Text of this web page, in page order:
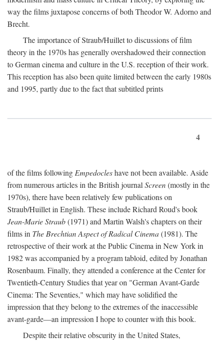
way the films juxtapose concerns of both Theodor W. Adorno and
Brecht.
The importance of Straub/Huillet to discussions of film
theory in the 1970s has generally overshadowed their connection
to German cinema and culture in the U.S. reception of their work.
This reception has also been quite limited between the early 1980s
and 1995, partly due to the fact that subtitled prints
4
of the films following Empedocleshave not been available. Aside
from numerous articles in the British journal Screen(mostly in the
1970s), there have been relatively few publications on
Straub/Huillet in English. These include Richard Roud's book
Jean-Marie Straub(1971) and Martin Walsh's chapters on their
films in The Brechtian Aspect of Radical Cinema(1981). The
retrospective of their work at the Public Cinema in New York in
1982 was accompanied by a program tabloid, edited by Jonathan
Rosenbaum. Finally, they attended a conference at the Center for
Twentieth-Century Studies that year on "German Avant-Garde
Cinema: The Seventies," which may have solidified the
impression that they belong to the extremes of the inaccessible
avant-garde—an impression I hope to counter with this book.
Despite their relative obscurity in the United States,